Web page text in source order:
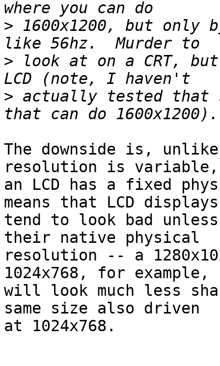
> 1600x1200, but only
> look at on a CRT,
> actually tested that
The downside is, unlike
resolution is
an LCD has a fixed
means that LCD
tend to look bad
their native physical
resolution -- a
1024x768, for example,
will look much less
same size also driven
at 1024x768.